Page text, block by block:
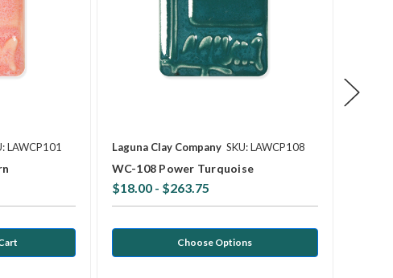
LAWCP101 Laguna Clay Company SKU: LAWCP108
WC-108 Power Turquoise
$18.00 - $263.75
Choose Options